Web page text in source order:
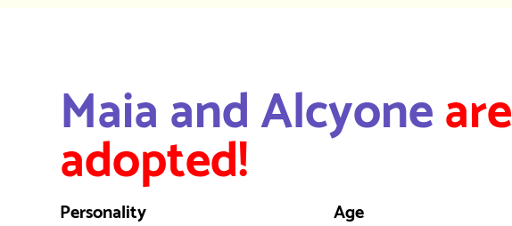
Maia and Alcyoneare
adopted!
Personality Age